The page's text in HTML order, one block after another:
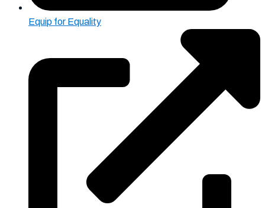
Equip for Equality